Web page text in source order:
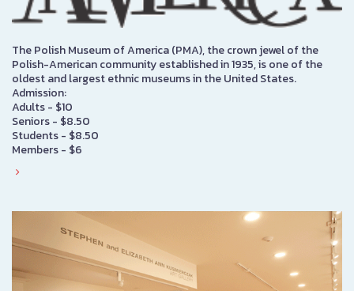
The Polish Museum of America (PMA), the crown jewel of the
Polish-American community established in 1935, is one of the
oldest and largest ethnic museums in the United States.
Admission:
Adults - $10
Seniors - $8.50
Students - $8.50
Members - $6